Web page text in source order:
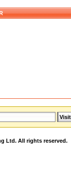
Ltd. All rights reserved.